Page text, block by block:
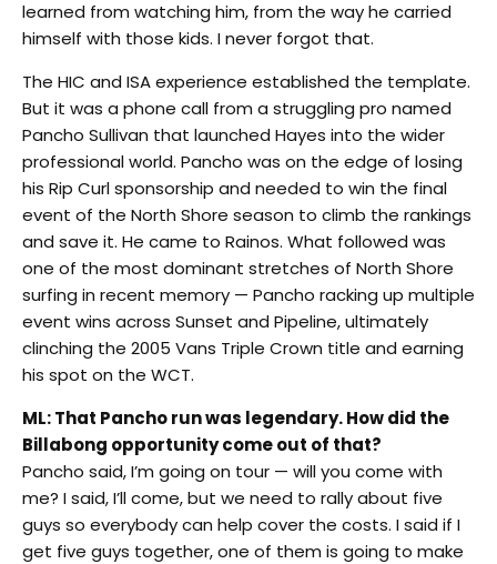
learned from watching him, from the way he carried
himself with those kids. I never forgot that.
The HIC and ISA experience established the template.
But it was a phone call from a struggling pro named
Pancho Sullivan that launched Hayes into the wider
professional world. Pancho was on the edge of losing
his Rip Curl sponsorship and needed to win the final
event of the North Shore season to climb the rankings
and save it. He came to Rainos. What followed was
one of the most dominant stretches of North Shore
surfing in recent memory — Pancho racking up multiple
event wins across Sunset and Pipeline, ultimately
clinching the 2005 Vans Triple Crown title and earning
his spot on the WCT.
ML: That Pancho run was legendary. How did the
Billabong opportunity come out of that?
Pancho said, I’m going on tour — will you come with
me? I said, I’ll come, but we need to rally about five
guys so everybody can help cover the costs. I said if I
get five guys together, one of them is going to make